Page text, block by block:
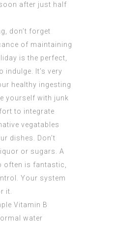
after just half
don’t forget
of maintaining
is the perfect,
indulge. It’s very
healthy ingesting
yourself with junk
to integrate
vegatables
dishes. Don’t
or sugars. A
often is fantastic,
Your system
it.
Vitamin B
water